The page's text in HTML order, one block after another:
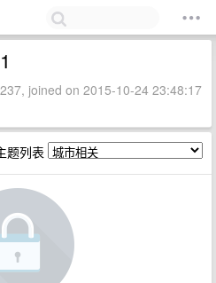
joined on 2015-10-24 23:48:17
题列表